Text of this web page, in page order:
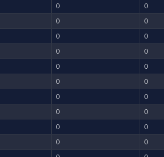
0
0
0
0
0
0
0
0
0
0
0
0
0
0
0
0
0
0
0
0